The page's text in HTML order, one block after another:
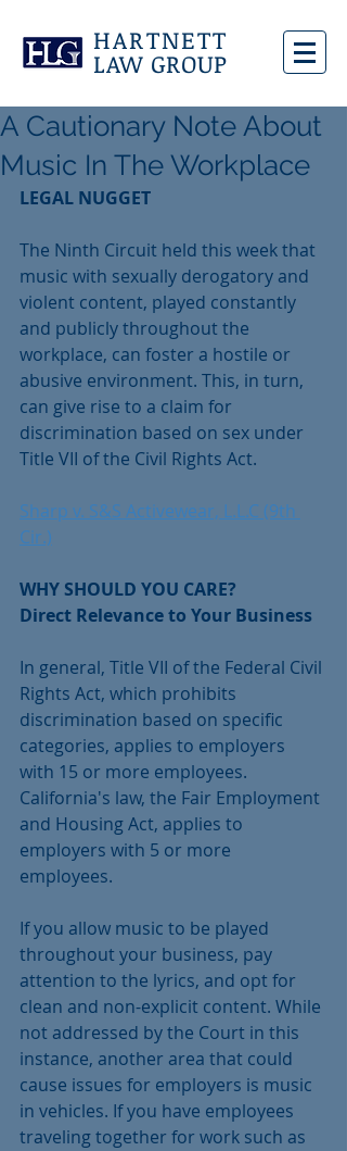
HARTNETT
LAW GROUP
A Cautionary Note About
Music In The Workplace
LEGAL NUGGET
The Ninth Circuit held this week that
music with sexually derogatory and
violent content, played constantly
and publicly throughout the
workplace, can foster a hostile or
abusive environment. This, in turn,
can give rise to a claim for
discrimination based on sex under
Title VII of the Civil Rights Act.
Sharp v. S&S Activewear, L.L.C (9th
Cir.)
WHY SHOULD YOU CARE?
Direct Relevance to Your Business
In general, Title VII of the Federal Civil
Rights Act, which prohibits
discrimination based on specific
categories, applies to employers
with 15 or more employees.
California's law, the Fair Employment
and Housing Act, applies to
employers with 5 or more
employees.
If you allow music to be played
throughout your business, pay
attention to the lyrics, and opt for
clean and non-explicit content. While
not addressed by the Court in this
instance, another area that could
cause issues for employers is music
in vehicles. If you have employees
traveling together for work such as